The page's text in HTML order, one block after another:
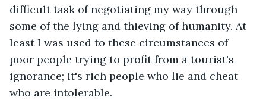
difficult task of negotiating my way through
some of the lying and thieving of humanity. At
least I was used to these circumstances of
poor people trying to profit from a tourist's
ignorance; it's rich people who lie and cheat
who are intolerable.